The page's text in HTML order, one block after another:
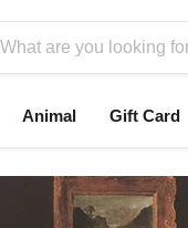
Animal Gift Card